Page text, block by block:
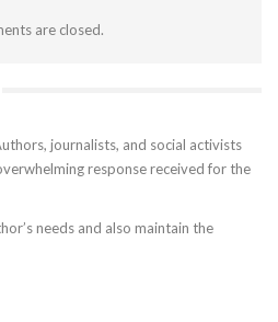
are closed.
journalists, and social activists
response received for the
needs and also maintain the